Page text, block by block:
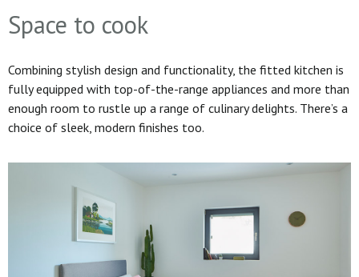
Space to cook
Combining stylish design and functionality, the fitted kitchen is
fully equipped with top-of-the-range appliances and more than
enough room to rustle up a range of culinary delights. There’s a
choice of sleek, modern finishes too.